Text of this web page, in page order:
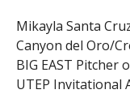
Mikayla Santa
Canyon del Oro/
BIG EAST Pitcher
UTEP Invitational